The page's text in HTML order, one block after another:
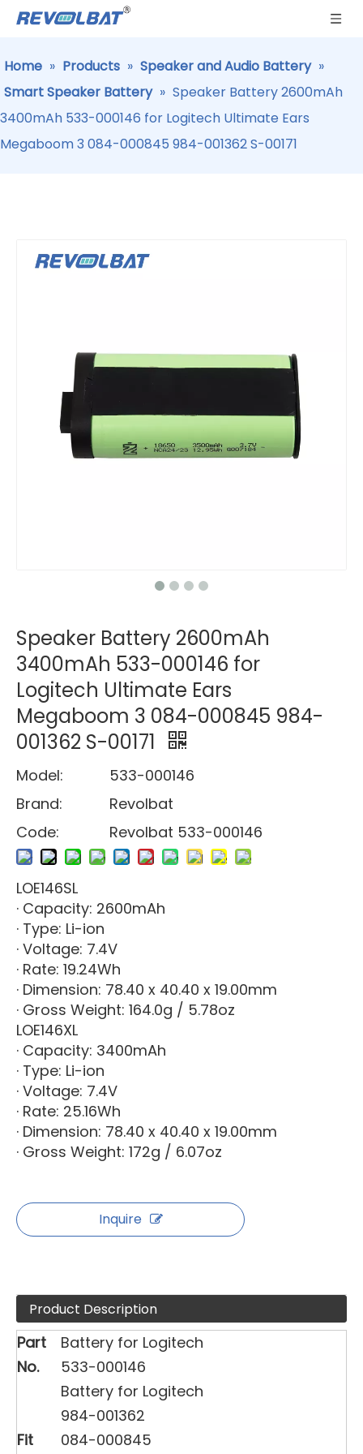
Home » Products » Speaker and Audio Battery »
Smart Speaker Battery » Speaker Battery 2600mAh
3400mAh 533-000146 for Logitech Ultimate Ears
Megaboom 3 084-000845 984-001362 S-00171
Speaker Battery 2600mAh
3400mAh 533-000146 for
Logitech Ultimate Ears
Megaboom 3 084-000845 984-
001362 S-00171
LOE146SL
· Capacity: 2600mAh
· Type: Li-ion
· Voltage: 7.4V
· Rate: 19.24Wh
· Dimension: 78.40 x 40.40 x 19.00mm
· Gross Weight: 164.0g / 5.78oz
LOE146XL
· Capacity: 3400mAh
· Type: Li-ion
· Voltage: 7.4V
· Rate: 25.16Wh
· Dimension: 78.40 x 40.40 x 19.00mm
· Gross Weight: 172g / 6.07oz
Model:
533-000146
Brand:
Revolbat
Code:
Revolbat 533-000146
Inquire
Product Description
Part
No.
Battery for Logitech
533-000146
Fit
Battery for Logitech
984-001362
084-000845